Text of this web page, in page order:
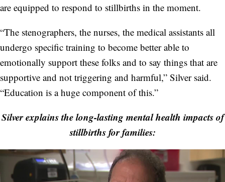
are equipped to respond to stillbirths in the moment.
“The stenographers, the nurses, the medical assistants all
undergo specific training to become better able to
emotionally support these folks and to say things that are
supportive and not triggering and harmful,” Silver said.
“Education is a huge component of this.”
Silver explains the long-lasting mental health impacts of
stillbirths for families: